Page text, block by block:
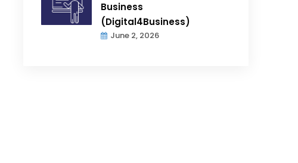
Business
(Digital4Business)
June 2, 2026